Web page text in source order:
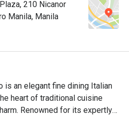
210 Nicanor
Manila, Manila
is an elegant fine dining Italian
heart of traditional cuisine
Renowned for its expertly